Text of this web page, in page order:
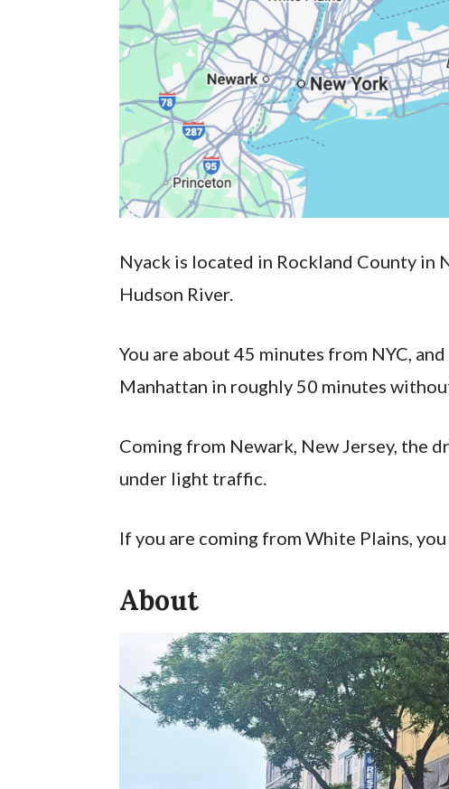
Nyack is located in Rockland County in
Hudson River.
You are about 45 minutes from NYC,
Manhattan in roughly 50 minutes
Coming from Newark, New Jersey, the
under light traffic.
If you are coming from White Plains,
About